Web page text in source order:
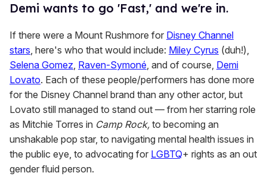
Demi wants to go 'Fast,' and we're in.
If there were a Mount Rushmore for Disney Channel
stars, here's who that would include: Miley Cyrus (duh!),
Selena Gomez, Raven-Symoné, and of course, Demi
Lovato. Each of these people/performers has done more
for the Disney Channel brand than any other actor, but
Lovato still managed to stand out — from her starring role
as Mitchie Torres in Camp Rock, to becoming an
unshakable pop star, to navigating mental health issues in
the public eye, to advocating for LGBTQ+ rights as an out
gender fluid person.